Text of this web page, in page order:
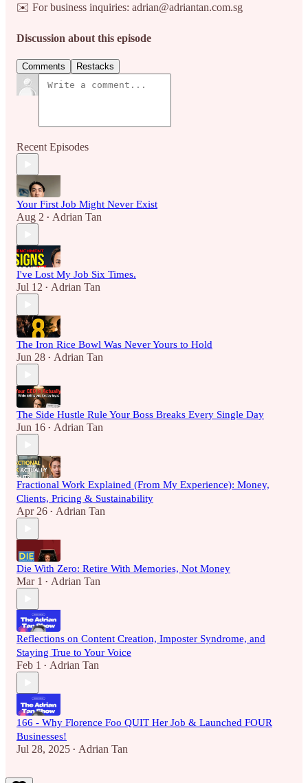
✉️ For business inquiries: adrian@adriantan.com.sg
Discussion about this episode
Comments Restacks
Recent Episodes
Your First Job Might Never Exist
Aug 2 • Adrian Tan
I've Lost My Job Six Times.
Jul 12 • Adrian Tan
The Iron Rice Bowl Was Never Yours to Hold
Jun 28 • Adrian Tan
The Side Hustle Rule Your Boss Breaks Every Single Day
Jun 16 • Adrian Tan
Fractional Work Explained (From My Experience): Money,
Clients, Pricing & Sustainability
Apr 26 • Adrian Tan
Die With Zero: Retire With Memories, Not Money
Mar 1 • Adrian Tan
Reflections on Content Creation, Imposter Syndrome, and
Staying True to Your Voice
Feb 1 • Adrian Tan
166 - Why Florence Foo QUIT Her Job & Launched FOUR
Businesses!
Jul 28, 2025 • Adrian Tan